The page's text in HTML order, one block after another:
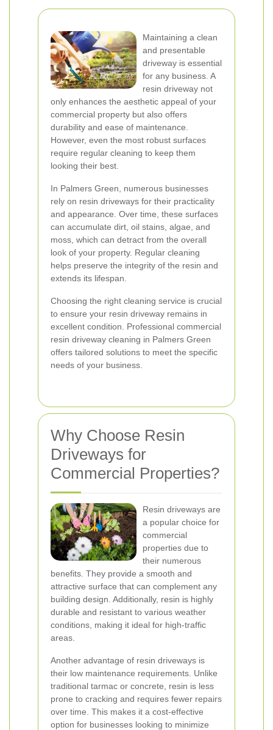
Maintaining a clean
and presentable
driveway is essential
for any business. A
resin driveway not
only enhances the aesthetic appeal of your
commercial property but also offers
durability and ease of maintenance.
However, even the most robust surfaces
require regular cleaning to keep them
looking their best.
In Palmers Green, numerous businesses
rely on resin driveways for their practicality
and appearance. Over time, these surfaces
can accumulate dirt, oil stains, algae, and
moss, which can detract from the overall
look of your property. Regular cleaning
helps preserve the integrity of the resin and
extends its lifespan.
Choosing the right cleaning service is crucial
to ensure your resin driveway remains in
excellent condition. Professional commercial
resin driveway cleaning in Palmers Green
offers tailored solutions to meet the specific
needs of your business.
Why Choose Resin
Driveways for
Commercial Properties?
Resin driveways are
a popular choice for
commercial
properties due to
their numerous
benefits. They provide a smooth and
attractive surface that can complement any
building design. Additionally, resin is highly
durable and resistant to various weather
conditions, making it ideal for high-traffic
areas.
Another advantage of resin driveways is
their low maintenance requirements. Unlike
traditional tarmac or concrete, resin is less
prone to cracking and requires fewer repairs
over time. This makes it a cost-effective
option for businesses looking to minimize